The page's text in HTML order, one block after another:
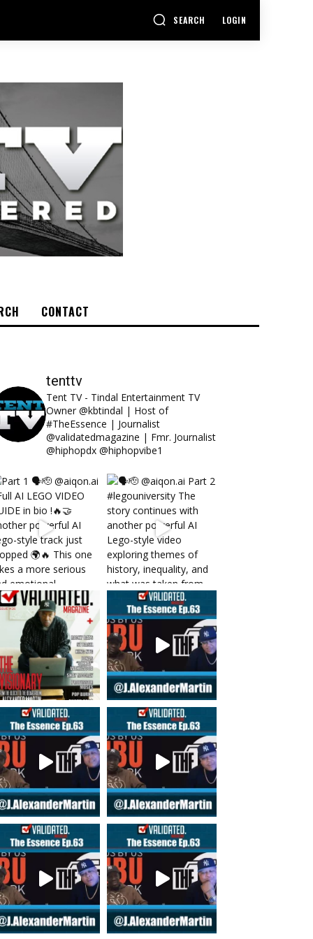
SEARCH LOGIN
CONTACT
tenttv
Tent TV - Tindal Entertainment TV
Owner @kbtindal | Host of
#TheEssence | Journalist
@validatedmagazine | Fmr. Journalist
@hiphopdx @hiphopvibe1